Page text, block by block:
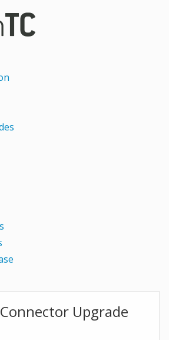
Upgrade